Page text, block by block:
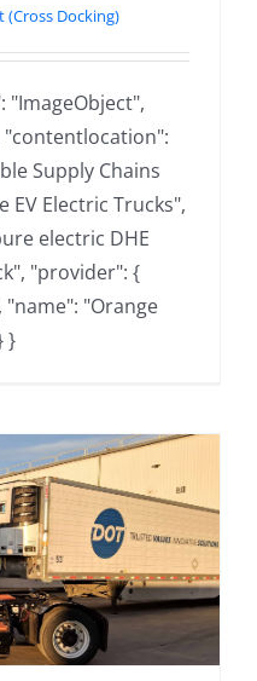
(Cross Docking)
"ImageObject",
Supply Chains
EV Electric Trucks",
electric DHE
"provider": {
"name": "Orange
}